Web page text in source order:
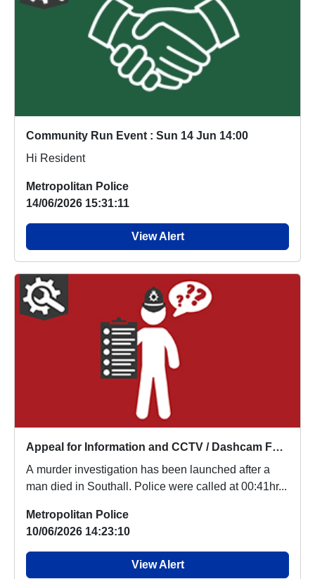
Community Run Event : Sun 14 Jun 14:00
Hi Resident
Metropolitan Police
14/06/2026 15:31:11
View Alert
Appeal for Information and CCTV / Dashcam Footage
A murder investigation has been launched after a
man died in Southall. Police were called at 00:41hr...
Metropolitan Police
10/06/2026 14:23:10
View Alert